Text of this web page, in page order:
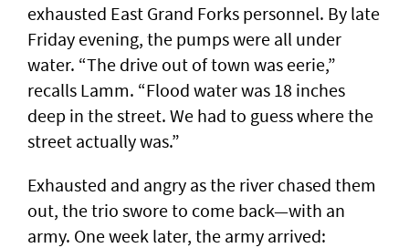
exhausted East Grand Forks personnel. By late
Friday evening, the pumps were all under
water. “The drive out of town was eerie,”
recalls Lamm. “Flood water was 18 inches
deep in the street. We had to guess where the
street actually was.”
Exhausted and angry as the river chased them
out, the trio swore to come back—with an
army. One week later, the army arrived: